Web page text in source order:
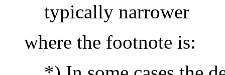
typically narrower
where the footnote is: